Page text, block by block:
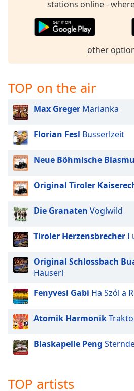
stations online -
other
TOP on the air
Max Greger Marianka
Florian Fesl Busserlzeit
Neue Böhmische
Original Tiroler
Die Granaten Voglwild
Tiroler HerzensbrecherI
Original Schlossbach
Häuserl
Fenyvesi Gabi Ha Szól a
Atomik Harmonik
Blaskapelle Peng
TOP artists